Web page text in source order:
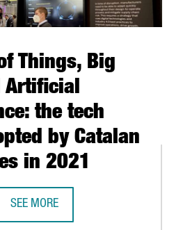
Things, Big
Artificial
the tech
by Catalan
in 2021
SEE MORE